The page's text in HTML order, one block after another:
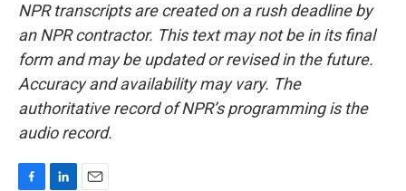
NPR transcripts are created on a rush deadline by
an NPR contractor. This text may not be in its final
form and may be updated or revised in the future.
Accuracy and availability may vary. The
authoritative record of NPR’s programming is the
audio record.